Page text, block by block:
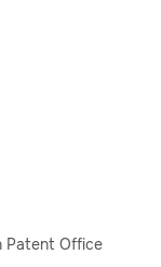
Patent Office